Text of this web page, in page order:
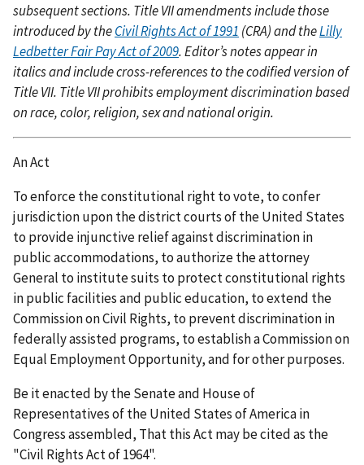
subsequent sections. Title VII amendments include those
introduced by theCivil Rights Act of 1991 (CRA) and theLilly
Ledbetter Fair Pay Act of 2009. Editor’s notes appear in
italics and include cross-references to the codified version of
Title VII. Title VII prohibits employment discrimination based
on race, color, religion, sex and national origin.
An Act
To enforce the constitutional right to vote, to confer
jurisdiction upon the district courts of the United States
to provide injunctive relief against discrimination in
public accommodations, to authorize the attorney
General to institute suits to protect constitutional rights
in public facilities and public education, to extend the
Commission on Civil Rights, to prevent discrimination in
federally assisted programs, to establish a Commission on
Equal Employment Opportunity, and for other purposes.
Be it enacted by the Senate and House of
Representatives of the United States of America in
Congress assembled, That this Act may be cited as the
"Civil Rights Act of 1964".